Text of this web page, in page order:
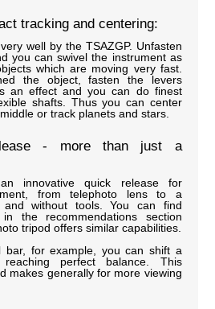
tracking and centering:
well by the TSAZGP. Unfasten
you can swivel the instrument as
which are moving very fast.
the object, fasten the levers
an effect and you can do finest
shafts. Thus you can center
or track planets and stars.
- more than just a
innovative quick release for
from telephoto lens to a
and without tools. You can find
the recommendations section
tripod offers similar capabilities.
bar, for example, you can shift a
perfect balance. This
makes generally for more viewing